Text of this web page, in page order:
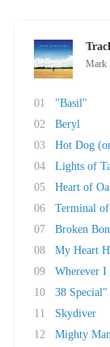
Mark
01
"Basil"
02
Beryl
03
Hot Dog
04
Lights of
05
Heart of
06
Terminal of
07
Broken
08
My Heart
09
Wherever I
10
38 Special"
11
Skydiver
12
Mighty